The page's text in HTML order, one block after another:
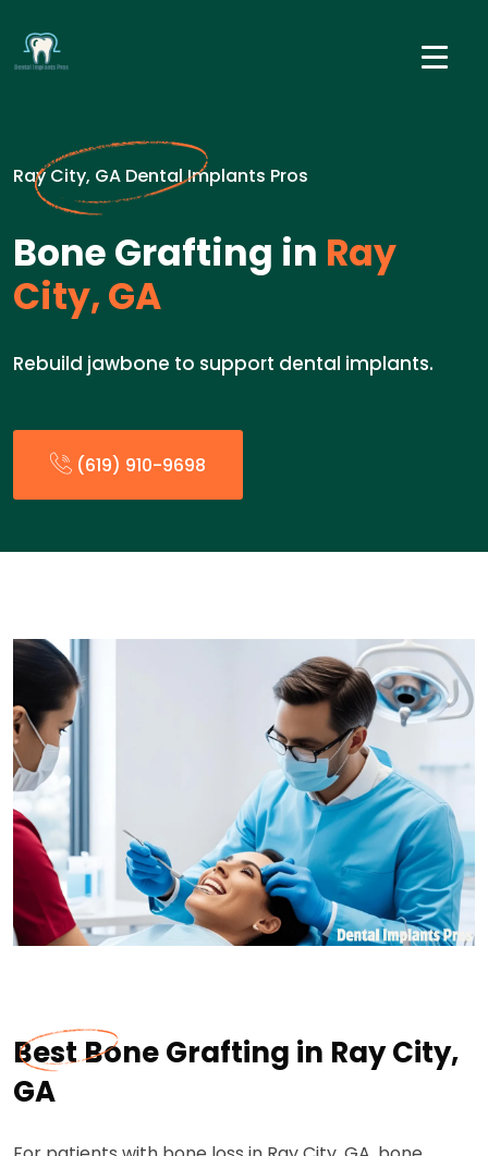
Ray City, GA Dental Implants Pros
Bone Grafting in Ray
City, GA
Rebuild jawbone to support dental implants.
(619) 910-9698
Best Bone Grafting in Ray City,
GA